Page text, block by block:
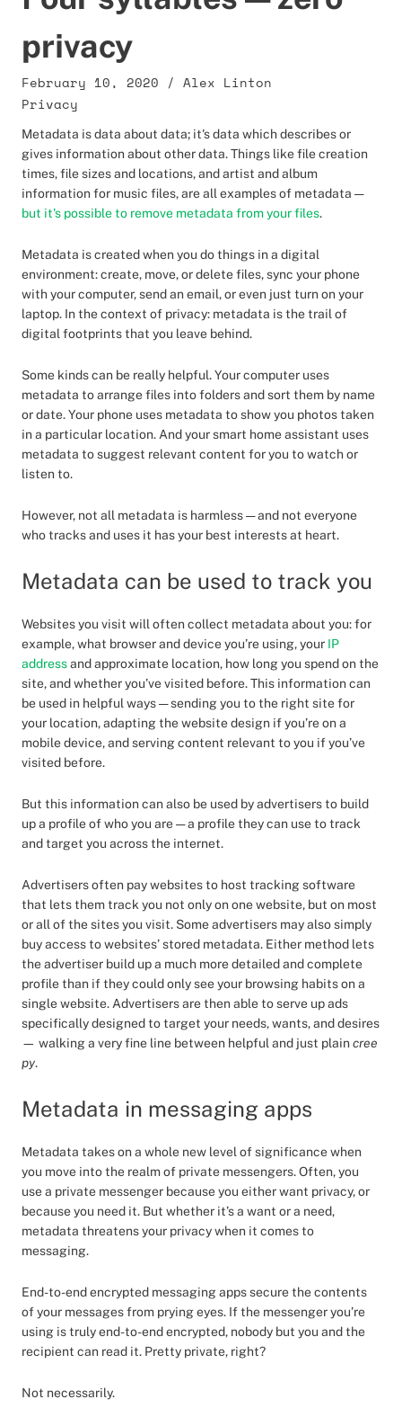
privacy
February 10, 2020 / Alex Linton
Privacy
Metadata is data about data; it's data which describes or
gives information about other data. Things like file creation
times, file sizes and locations, and artist and album
information for music files, are all examples of metadata —
but it's possible to remove metadata from your files.
Metadata is created when you do things in a digital
environment: create, move, or delete files, sync your phone
with your computer, send an email, or even just turn on your
laptop. In the context of privacy: metadata is the trail of
digital footprints that you leave behind.
Some kinds can be really helpful. Your computer uses
metadata to arrange files into folders and sort them by name
or date. Your phone uses metadata to show you photos taken
in a particular location. And your smart home assistant uses
metadata to suggest relevant content for you to watch or
listen to.
However, not all metadata is harmless — and not everyone
who tracks and uses it has your best interests at heart.
Metadata can be used to track you
Websites you visit will often collect metadata about you: for
example, what browser and device you’re using, your IP
addressand approximate location, how long you spend on the
site, and whether you’ve visited before. This information can
be used in helpful ways — sending you to the right site for
your location, adapting the website design if you’re on a
mobile device, and serving content relevant to you if you’ve
visited before.
But this information can also be used by advertisers to build
up a profile of who you are — a profile they can use to track
and target you across the internet.
Advertisers often pay websites to host tracking software
that lets them track you not only on one website, but on most
or all of the sites you visit. Some advertisers may also simply
buy access to websites’ stored metadata. Either method lets
the advertiser build up a much more detailed and complete
profile than if they could only see your browsing habits on a
single website. Advertisers are then able to serve up ads
specifically designed to target your needs, wants, and desires
— walking a very fine line between helpful and just plaincree
py.
Metadata in messaging apps
Metadata takes on a whole new level of significance when
you move into the realm of private messengers. Often, you
use a private messenger because you either want privacy, or
because you need it. But whether it’s a want or a need,
metadata threatens your privacy when it comes to
messaging.
End-to-end encrypted messaging apps secure the contents
of your messages from prying eyes. If the messenger you’re
using is truly end-to-end encrypted, nobody but you and the
recipient can read it. Pretty private, right?
Not necessarily.